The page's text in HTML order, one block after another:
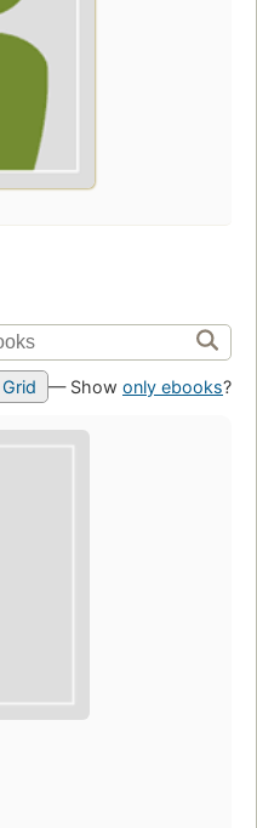
Grid — Show only ebooks?